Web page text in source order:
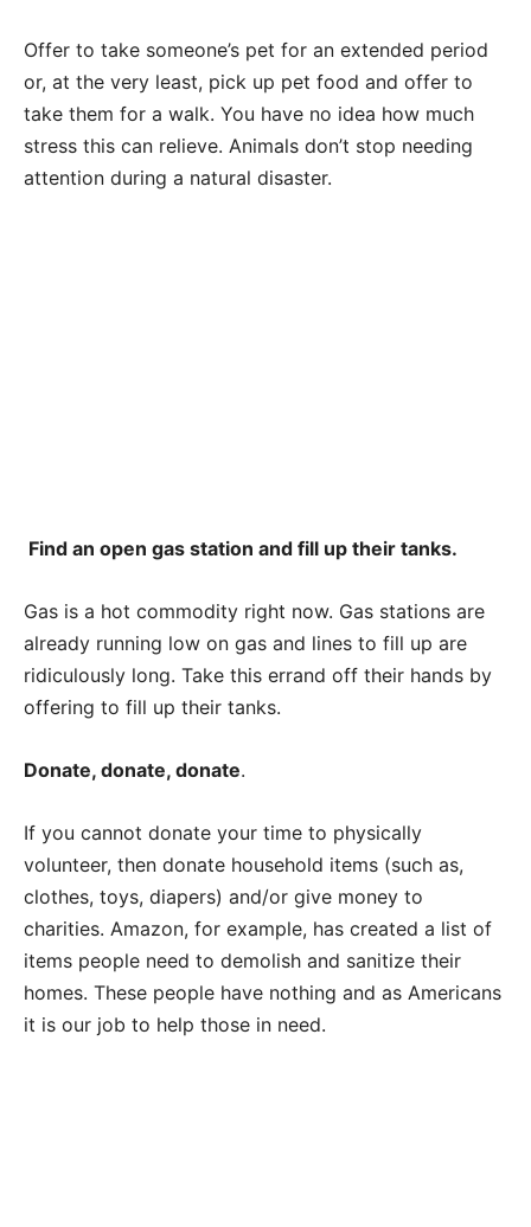
Offer to take someone’s pet for an extended period
or, at the very least, pick up pet food and offer to
take them for a walk. You have no idea how much
stress this can relieve. Animals don’t stop needing
attention during a natural disaster.
Find an open gas station and fill up their tanks.
Gas is a hot commodity right now. Gas stations are
already running low on gas and lines to fill up are
ridiculously long. Take this errand off their hands by
offering to fill up their tanks.
Donate, donate, donate.
If you cannot donate your time to physically
volunteer, then donate household items (such as,
clothes, toys, diapers) and/or give money to
charities. Amazon, for example, has created a list of
items people need to demolish and sanitize their
homes. These people have nothing and as Americans
it is our job to help those in need.